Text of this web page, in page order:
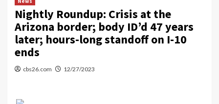
Nightly Roundup: Crisis at the
Arizona border; body ID’d 47 years
later; hours-long standoff on I-10
ends
cbs26.com 12/27/2023